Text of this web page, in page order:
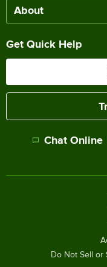
About
Get Quick Help
Chat Online
Do Not Sell or